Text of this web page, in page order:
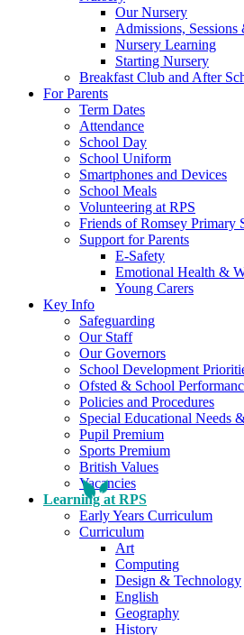
Our Nursery
Admissions, Sessions
Nursery Learning
Starting Nursery
Breakfast Club and After
For Parents
Term Dates
Attendance
School Day
School Uniform
Smartphones and Devices
School Meals
Volunteering at RPS
Friends of Romsey Primary
Support for Parents
E-Safety
Emotional Health &
Young Carers
Key Info
Safeguarding
Our Staff
Our Governors
School Development
Ofsted & School
Policies and Procedures
Special Educational Needs
Pupil Premium
Sports Premium
British Values
Vacancies
Learning at RPS
Early Years Curriculum
Curriculum
Art
Computing
Design & Technology
English
Geography
History